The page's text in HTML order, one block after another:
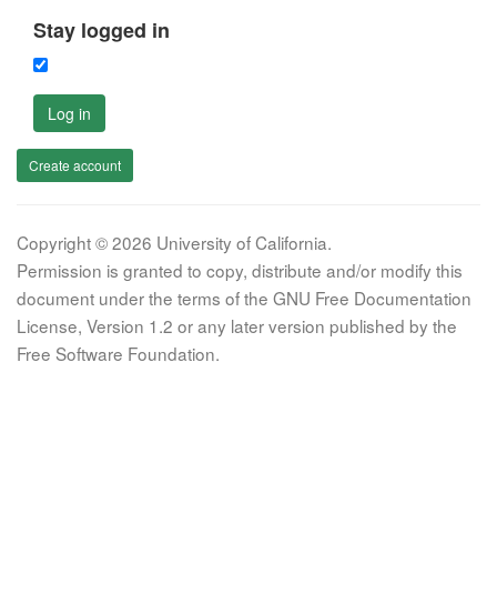
Stay logged in
Log in
Create account
Copyright © 2026 University of California.
Permission is granted to copy, distribute and/or modify this
document under the terms of the GNU Free Documentation
License, Version 1.2 or any later version published by the
Free Software Foundation.